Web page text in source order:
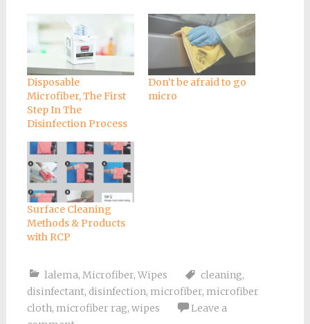
Disposable
Microfiber, The First
Step In The
Disinfection Process
Don’t be afraid to go
micro
Surface Cleaning
Methods & Products
with RCP
lalema, Microfiber, Wipes cleaning,
disinfectant, disinfection, microfiber, microfiber
cloth, microfiber rag, wipes
Leave a